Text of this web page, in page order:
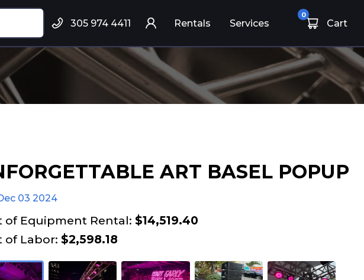
305 974 4411 Rentals Services Cart
0
ART BASEL POPUP
03 2024
of Equipment Rental: $14,519.40
of Labor: $2,598.18